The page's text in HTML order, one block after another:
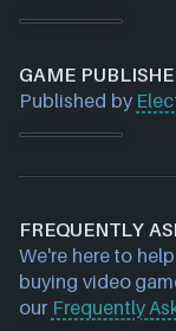
GAME
Published by
FREQUENTLY
We're here to
buying video
our Frequently